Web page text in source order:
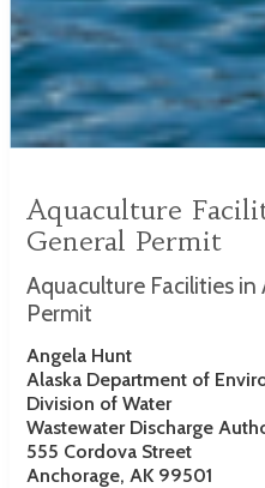
Aquaculture
General Permit
Aquaculture Facilities in
Permit
Angela Hunt
Alaska Department of
Division of Water
Wastewater Discharge
555 Cordova Street
Anchorage, AK 99501